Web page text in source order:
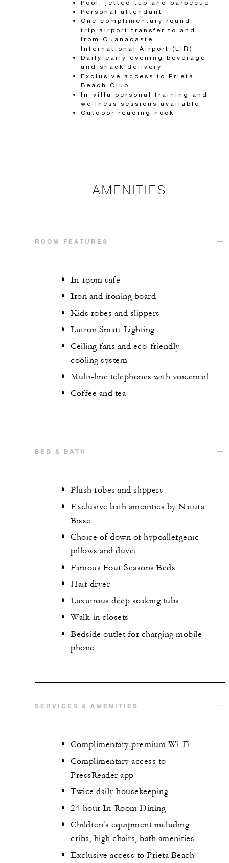
Pool, jetted tub and barbecue
Personal attendant
One complimentary round-
trip airport transfer to and
from Guanacaste
International Airport (LIR)
Daily early evening beverage
and snack delivery
Exclusive access to Prieta
Beach Club
In-villa personal training and
wellness sessions available
Outdoor reading nook
AMENITIES
ROOM FEATURES
In-room safe
Iron and ironing board
Kids robes and slippers
Lutron Smart Lighting
Ceiling fans and eco-friendly
cooling system
Multi-line telephones with voicemail
Coffee and tea
BED & BATH
Plush robes and slippers
Exclusive bath amenities by Natura
Bisse
Choice of down or hypoallergenic
pillows and duvet
Famous Four Seasons Beds
Hair dryer
Luxurious deep soaking tubs
Walk-in closets
Bedside outlet for charging mobile
phone
SERVICES & AMENITIES
Complimentary premium Wi-Fi
Complimentary access to
PressReader app
Twice daily housekeeping
24-hour In-Room Dining
Children's equipment including
cribs, high chairs, bath amenities
Exclusive access to Prieta Beach